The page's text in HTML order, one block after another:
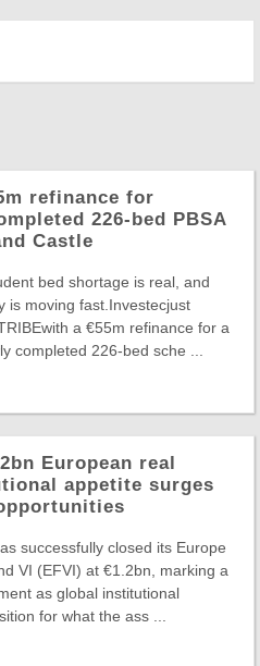
refinance for
226-bed PBSA
Castle
bed shortage is real, and
is moving fast.Investecjust
a €55m refinance for a
completed 226-bed sche ...
European real
appetite surges
successfully closed its Europe
VI (EFVI) at €1.2bn, marking a
as global institutional
for what the ass ...